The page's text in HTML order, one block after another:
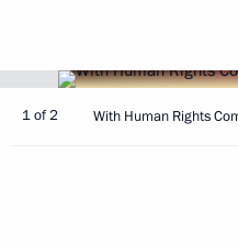
1 of 2 With Human Rights